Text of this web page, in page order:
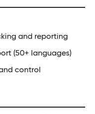
and reporting
(50+ languages)
control